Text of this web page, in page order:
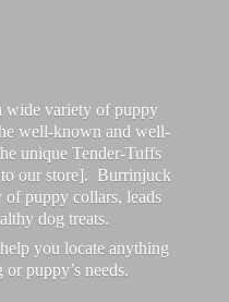
variety of puppy
well-known and well-
unique Tender-Tuffs
our store]. Burrinjuck
of puppy collars, leads
dog treats.
you locate anything
or puppy’s needs.